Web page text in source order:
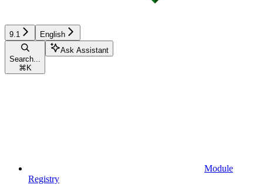
9.1 English
Search...
⌘ K
Ask Assistant
Module
Registry